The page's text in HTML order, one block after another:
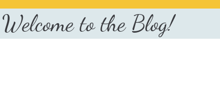
Welcome to the Blog!